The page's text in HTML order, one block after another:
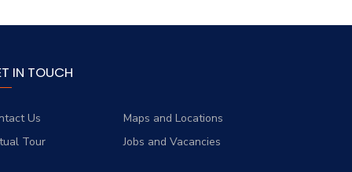
IN TOUCH
Us
Maps and Locations
Tour
Jobs and Vacancies